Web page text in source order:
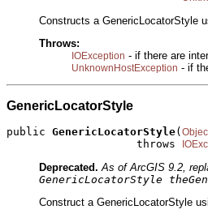
Constructs a GenericLocatorStyle
Throws:
IOException - if there are
UnknownHostException - if
GenericLocatorStyle
public GenericLocatorStyle(
                    throws
Deprecated. As of ArcGIS 9.2,
GenericLocatorStyle
Construct a GenericLocatorStyle